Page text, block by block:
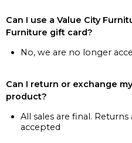
Can I use a Value City
Furniture gift card?
No, we are no longer
Can I return or exchange
product?
All sales are final.
accepted